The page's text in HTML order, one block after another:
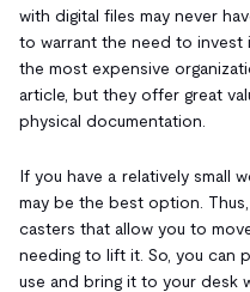
with digital files may never
to warrant the need to invest
the most expensive
article, but they offer great
physical documentation.
If you have a relatively small
may be the best option.
casters that allow you to
needing to lift it. So, you can
use and bring it to your desk